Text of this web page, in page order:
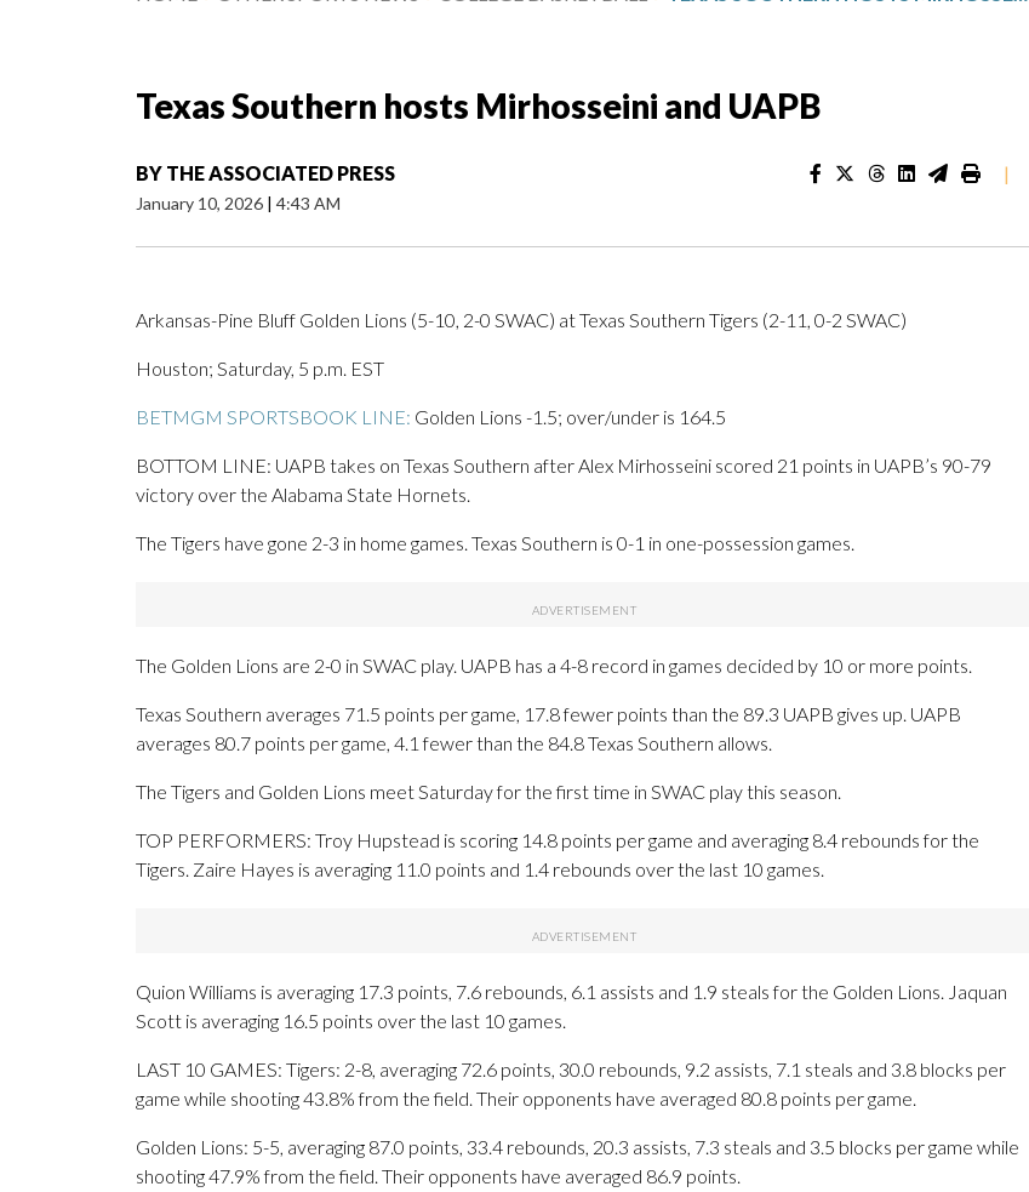
Texas Southern hosts Mirhosseini and UAPB
BY THE ASSOCIATED PRESS
January 10, 2026 | 4:43 AM
|
Arkansas-Pine Bluff Golden Lions (5-10, 2-0 SWAC) at Texas Southern Tigers (2-11, 0-2 SWAC)
Houston; Saturday, 5 p.m. EST
BETMGM SPORTSBOOK LINE: Golden Lions -1.5; over/under is 164.5
BOTTOM LINE: UAPB takes on Texas Southern after Alex Mirhosseini scored 21 points in UAPB’s 90-79
victory over the Alabama State Hornets.
The Tigers have gone 2-3 in home games. Texas Southern is 0-1 in one-possession games.
The Golden Lions are 2-0 in SWAC play. UAPB has a 4-8 record in games decided by 10 or more points.
Texas Southern averages 71.5 points per game, 17.8 fewer points than the 89.3 UAPB gives up. UAPB
averages 80.7 points per game, 4.1 fewer than the 84.8 Texas Southern allows.
The Tigers and Golden Lions meet Saturday for the first time in SWAC play this season.
TOP PERFORMERS: Troy Hupstead is scoring 14.8 points per game and averaging 8.4 rebounds for the
Tigers. Zaire Hayes is averaging 11.0 points and 1.4 rebounds over the last 10 games.
Quion Williams is averaging 17.3 points, 7.6 rebounds, 6.1 assists and 1.9 steals for the Golden Lions. Jaquan
Scott is averaging 16.5 points over the last 10 games.
LAST 10 GAMES: Tigers: 2-8, averaging 72.6 points, 30.0 rebounds, 9.2 assists, 7.1 steals and 3.8 blocks per
game while shooting 43.8% from the field. Their opponents have averaged 80.8 points per game.
Golden Lions: 5-5, averaging 87.0 points, 33.4 rebounds, 20.3 assists, 7.3 steals and 3.5 blocks per game while
shooting 47.9% from the field. Their opponents have averaged 86.9 points.